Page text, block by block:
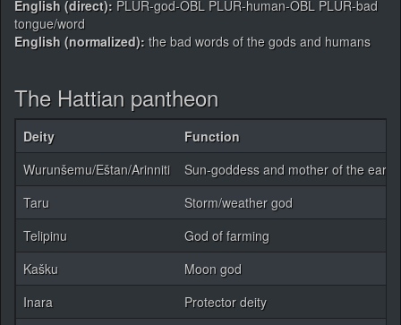
English (direct): PLUR-god-OBL PLUR-human-OBL PLUR-bad
tongue/word
English (normalized): the bad words of the gods and humans
The Hattian pantheon
Deity
Function
Wurunšemu/Eštan/Arinniti
Sun-goddess and mother of the earth
Taru
Storm/weather god
Telipinu
God of farming
Kašku
Moon god
Inara
Protector deity